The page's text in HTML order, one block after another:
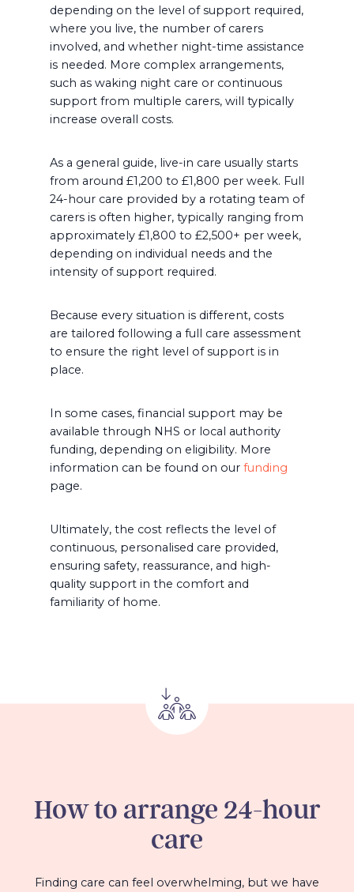
depending on the level of support required,
where you live, the number of carers
involved, and whether night-time assistance
is needed. More complex arrangements,
such as waking night care or continuous
support from multiple carers, will typically
increase overall costs.
As a general guide, live-in care usually starts
from around £1,200 to £1,800 per week. Full
24-hour care provided by a rotating team of
carers is often higher, typically ranging from
approximately £1,800 to £2,500+ per week,
depending on individual needs and the
intensity of support required.
Because every situation is different, costs
are tailored following a full care assessment
to ensure the right level of support is in
place.
In some cases, financial support may be
available through NHS or local authority
funding, depending on eligibility. More
information can be found on our funding
page.
Ultimately, the cost reflects the level of
continuous, personalised care provided,
ensuring safety, reassurance, and high-
quality support in the comfort and
familiarity of home.
How to arrange 24-hour
care
Finding care can feel overwhelming, but we have